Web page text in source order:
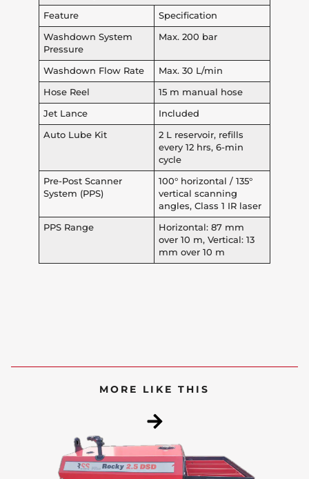
Feature Specification
Washdown System
Pressure
Max. 200 bar
Washdown Flow Rate Max. 30 L/min
Hose Reel 15 m manual hose
Jet Lance Included
Auto Lube Kit
2 L reservoir, refills
every 12 hrs, 6-min
cycle
Pre-Post Scanner
System (PPS)
100° horizontal / 135°
vertical scanning
angles, Class 1 IR laser
PPS Range
Horizontal: 87 mm
over 10 m, Vertical: 13
mm over 10 m
MORE LIKE THIS